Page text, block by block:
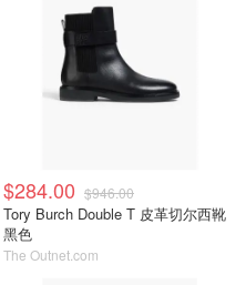
$284.00 $946.00
Tory Burch Double T 皮革切尔西靴
黑色
The Outnet.com